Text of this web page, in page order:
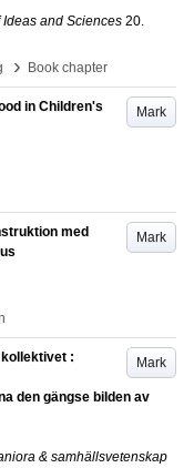
and Sciences 20.
› Book chapter
Mark
in Children's
Mark
med
Mark
:
den gängse bilden av
& samhällsvetenskap